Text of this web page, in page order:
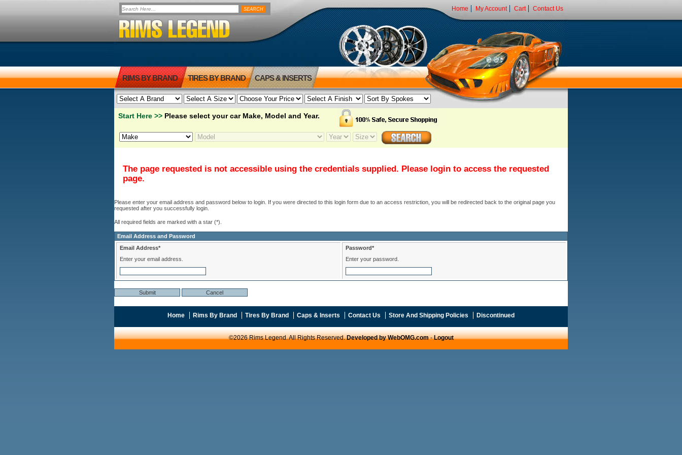
Home My Account Cart Contact Us
RIMS BY BRAND TIRES BY BRAND CAPS & INSERTS
Start Here >> Please select your car Make, Model and Year.
The page requested is not accessible using the credentials supplied. Please login to access the requested
page.
Please enter your email address and password below to login. If you were directed to this login form due to an access restriction, you will be redirected back to the original page you
requested after you successfully login.
All required fields are marked with a star (*).
Email Address and Password
Email Address*
Enter your email address.
Password*
Enter your password.
Home Rims By Brand Tires By Brand Caps & Inserts Contact Us Store And Shipping Policies Discontinued
©2026 Rims Legend. All Rights Reserved.Developed by WebOMG.com-Logout